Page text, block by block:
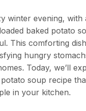
winter evening,
baked potato
This comforting
hungry
Today, we’ll
soup recipe
in your kitchen.